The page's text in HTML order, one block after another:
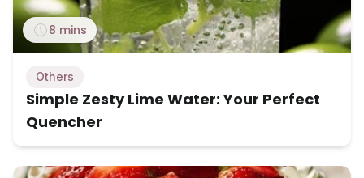
8 mins
Others
Simple Zesty Lime Water: Your Perfect
Quencher